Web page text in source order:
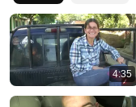
4:35